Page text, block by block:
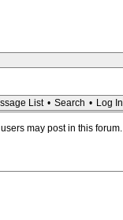
List • Search • Log In
may post in this forum.